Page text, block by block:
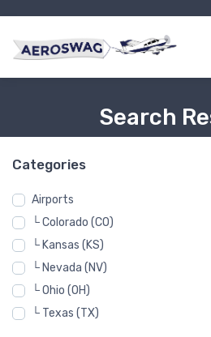
Search
Categories
Airports
└ Colorado (CO)
└ Kansas (KS)
└ Nevada (NV)
└ Ohio (OH)
└ Texas (TX)